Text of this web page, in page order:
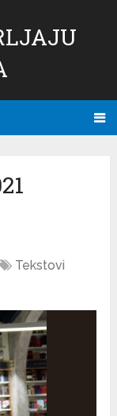
Tekstovi